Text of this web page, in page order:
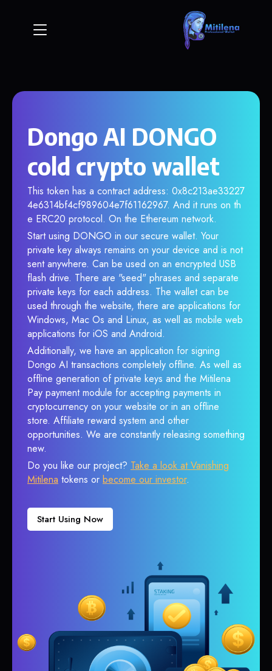
Dongo AI DONGO
cold crypto wallet
This token has a contract address: 0x8c213ae33227
4e6314bf4cf989604e7f61162967. And it runs on th
e ERC20 protocol. On the Ethereum network.
Start using DONGO in our secure wallet. Your
private key always remains on your device and is not
sent anywhere. Can be used on an encrypted USB
flash drive. There are "seed" phrases and separate
private keys for each address. The wallet can be
used through the website, there are applications for
Windows, Mac Os and Linux, as well as mobile web
applications for iOS and Android.
Additionally, we have an application for signing
Dongo AI transactions completely offline. As well as
offline generation of private keys and the Mitilena
Pay payment module for accepting payments in
cryptocurrency on your website or in an offline
store. Affiliate reward system and other
opportunities. We are constantly releasing something
new.
Do you like our project? Take a look at Vanishing
Mitilena tokens or become our investor.
Start Using Now